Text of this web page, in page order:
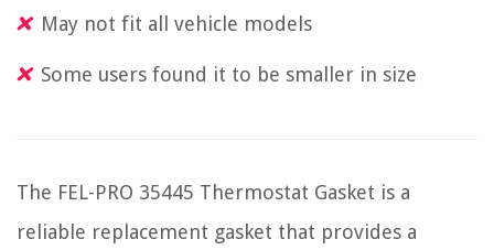
May not fit all vehicle models
Some users found it to be smaller in size
The FEL-PRO 35445 Thermostat Gasket is a
reliable replacement gasket that provides a